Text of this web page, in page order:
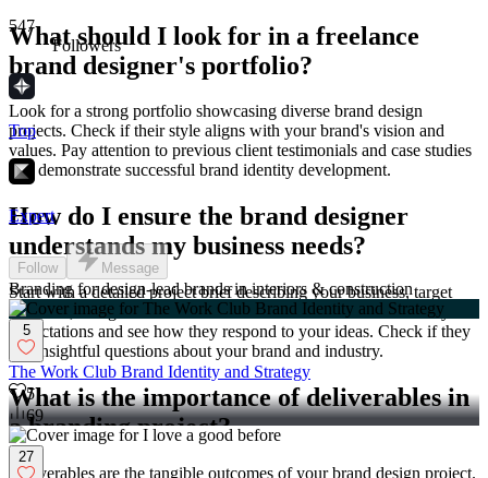
What should I look for in a freelance
brand designer's portfolio?
Look for a strong portfolio showcasing diverse brand design
projects. Check if their style aligns with your brand's vision and
values. Pay attention to previous client testimonials and case studies
that demonstrate successful brand identity development.
How do I ensure the brand designer
understands my business needs?
Start with a detailed project brief describing your business, target
audience, and goals. Schedule an initial consultation to discuss your
expectations and see how they respond to your ideas. Check if they
ask insightful questions about your brand and industry.
What is the importance of deliverables in
a branding project?
Deliverables are the tangible outcomes of your brand design project.
547
Followers
Top
Expert
Follow Message
Branding for design-lead brands in interiors & construction
5
The Work Club Brand Identity and Strategy
5
69
27